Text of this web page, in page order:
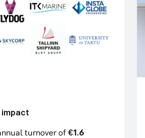
impact
turnover of €1.6